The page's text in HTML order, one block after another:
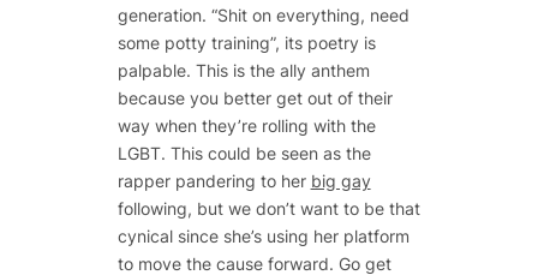
generation. “Shit on everything, need
some potty training”, its poetry is
palpable. This is the ally anthem
because you better get out of their
way when they’re rolling with the
LGBT. This could be seen as the
rapper pandering to her big gay
following, but we don’t want to be that
cynical since she’s using her platform
to move the cause forward. Go get